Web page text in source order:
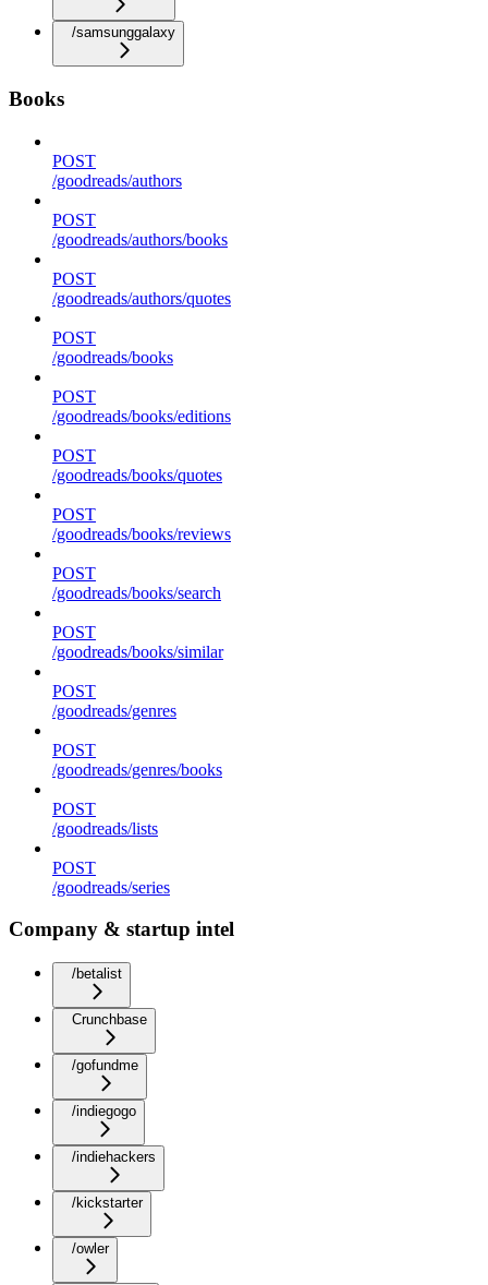
/samsunggalaxy
Books
POST
/goodreads/authors
POST
/goodreads/authors/books
POST
/goodreads/authors/quotes
POST
/goodreads/books
POST
/goodreads/books/editions
POST
/goodreads/books/quotes
POST
/goodreads/books/reviews
POST
/goodreads/books/search
POST
/goodreads/books/similar
POST
/goodreads/genres
POST
/goodreads/genres/books
POST
/goodreads/lists
POST
/goodreads/series
Company & startup intel
/betalist
Crunchbase
/gofundme
/indiegogo
/indiehackers
/kickstarter
/owler